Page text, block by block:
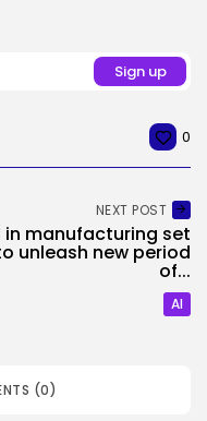
0
NEXT POST
in manufacturing set
unleash new period
of...
AI
(0)